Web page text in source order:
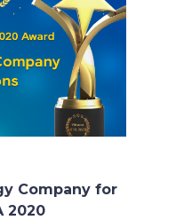
Company for
2020